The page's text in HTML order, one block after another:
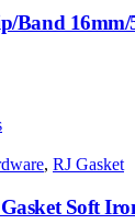
Band
, RJ Gasket
Soft